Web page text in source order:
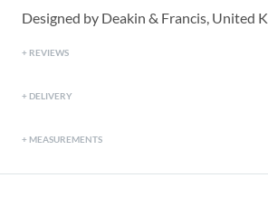
Designed by Deakin & Francis, United
REVIEWS
DELIVERY
MEASUREMENTS